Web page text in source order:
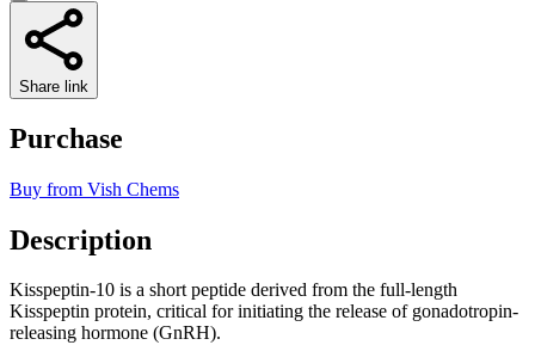
Share link
Purchase
Buy from Vish Chems
Description
Kisspeptin-10 is a short peptide derived from the full-length
Kisspeptin protein, critical for initiating the release of gonadotropin-
releasing hormone (GnRH).